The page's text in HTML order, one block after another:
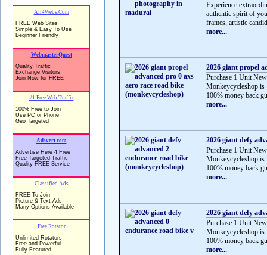
Experience
authentic spirit of
frames, artistic
more...
2026 giant propel
Purchase 1 Unit
Monkeycycleshop is
100% money back
more...
2026 giant defy
Purchase 1 Unit
Monkeycycleshop is
100% money back
more...
2026 giant defy
Purchase 1 Unit
Monkeycycleshop is
100% money back
more...